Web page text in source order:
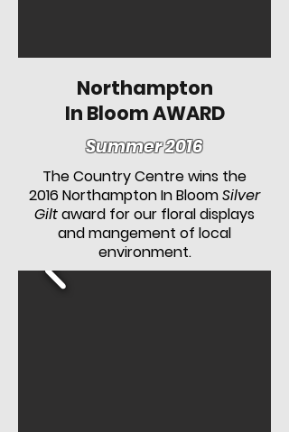
Northampton
In Bloom AWARD
Summer 2016
The Country Centre wins the
2016 Northampton In BloomSilver
Giltaward for our floral displays
and mangement of local
environment.